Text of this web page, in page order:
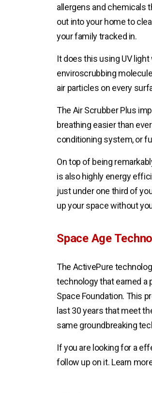
allergens and chemicals
out into your home to
your family tracked in.
It does this using UV
enviroscrubbing
air particles on every
The Air Scrubber Plus
breathing easier than
conditioning system, or
On top of being
is also highly energy
just under one third of
up your space without
Space Age
The ActivePure
technology that earned a
Space Foundation. This
last 30 years that meet
same groundbreaking
If you are looking for a
follow up on it. Learn